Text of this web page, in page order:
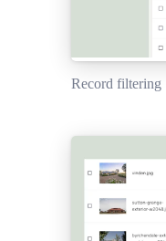
Record filtering